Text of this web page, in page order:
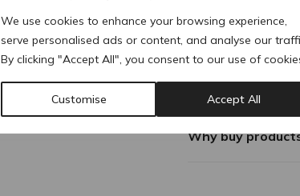
We use cookies to enhance your browsing experience,
serve personalised ads or content, and analyse our
By clicking "Accept All", you consent to our use of
Customise Accept All
Composition
Additional
Why buy